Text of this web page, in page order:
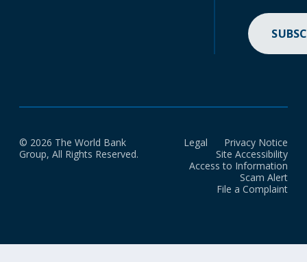
© 2026 The World Bank
Group, All Rights Reserved.
Legal
Privacy Notice
Site Accessibility
Access to Information
Scam Alert
File a Complaint